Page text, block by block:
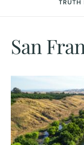
San